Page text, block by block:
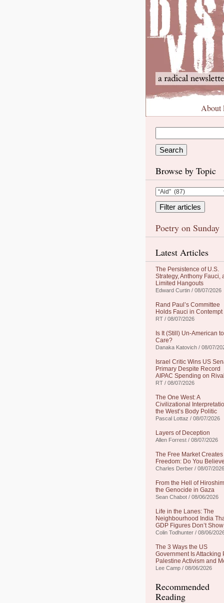
About
Browse by Topic
Poetry on Sunday
Latest Articles
The Persistence of U.S.
Strategy, Anthony Fauci,
Limited Hangouts
Edward Curtin / 08/07/2026
Rand Paul’s Committee
Holds Fauci in Contempt
RT / 08/07/2026
Is It (Still) Un-American to
Care?
Danaka Katovich / 08/07/
Israel Critic Wins US
Primary Despite Record
AIPAC Spending on Rival
RT / 08/07/2026
The One West: A
Civilizational
the West’s Body Politic
Pascal Lottaz / 08/07/2026
Layers of Deception
Allen Forrest / 08/07/2026
The Free Market Creates
Freedom: Do You
Charles Derber / 08/07/2026
From the Hell of
the Genocide in Gaza
Sean Chabot / 08/06/2026
Life in the Lanes: The
Neighbourhood India
GDP Figures Don’t Show
Colin Todhunter / 08/06/
The 3 Ways the US
Government Is Attacking
Palestine Activism and
Lee Camp / 08/06/2026
Recommended
Reading